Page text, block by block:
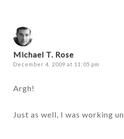
Michael T. Rose
December 4, 2009 at 11:05 pm
Argh!
Just as well, I was working